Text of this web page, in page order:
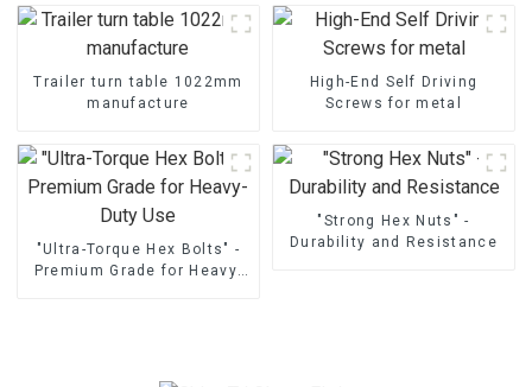
Trailer turn table 1022mm
manufacture
High-End Self Driving
Screws for metal
"Ultra-Torque Hex Bolts" -
Premium Grade for Heavy-
"Strong Hex Nuts" -
Durability and Resistance